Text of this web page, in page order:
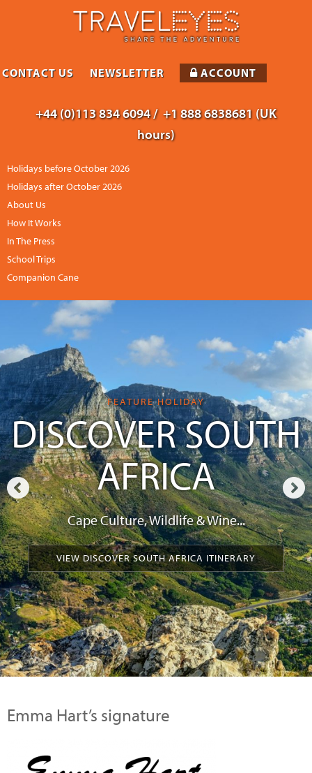
+44 (0)113 834 6094 / +1 888 6838681 (UK
hours)
Holidays before October 2026
Holidays after October 2026
About Us
How It Works
In The Press
School Trips
Companion Cane
CONTACT US NEWSLETTER ACCOUNT
FEATURE HOLIDAY
DISCOVER SOUTH
AFRICA
Cape Culture, Wildlife & Wine...
VIEW DISCOVER SOUTH AFRICA ITINERARY
Emma Hart’s signature